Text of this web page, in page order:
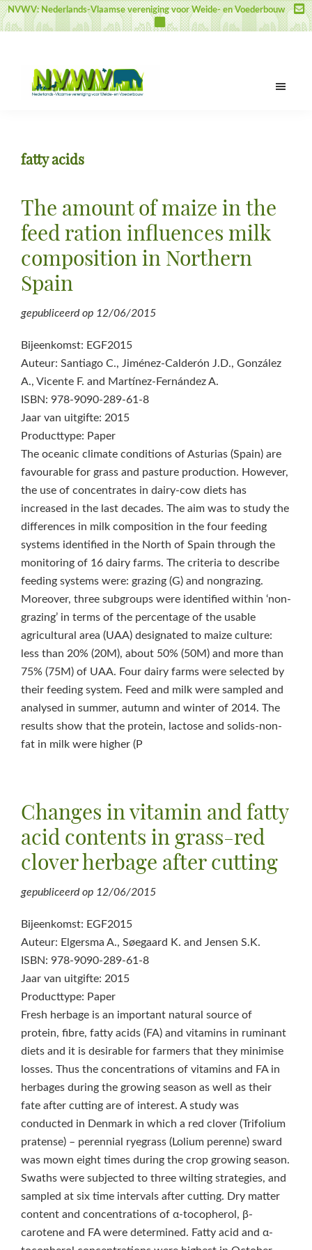
Door
naar
inhoud
Spring
naar
sidebar
Spring
naar
NVWV: Nederlands-Vlaamse vereniging voor Weide- en Voederbouw
voor
en
Voederbouw
fatty acids
The amount of maize in the
feed ration influences milk
composition in Northern
Spain
gepubliceerd op 12/06/2015
Bijeenkomst: EGF2015
Auteur: Santiago C., Jiménez-Calderón J.D., González
A., Vicente F. and Martínez-Fernández A.
ISBN: 978-9090-289-61-8
Jaar van uitgifte: 2015
Producttype: Paper
The oceanic climate conditions of Asturias (Spain) are
favourable for grass and pasture production. However,
the use of concentrates in dairy-cow diets has
increased in the last decades. The aim was to study the
differences in milk composition in the four feeding
systems identified in the North of Spain through the
monitoring of 16 dairy farms. The criteria to describe
feeding systems were: grazing (G) and nongrazing.
Moreover, three subgroups were identified within ‘non-
grazing’ in terms of the percentage of the usable
agricultural area (UAA) designated to maize culture:
less than 20% (20M), about 50% (50M) and more than
75% (75M) of UAA. Four dairy farms were selected by
their feeding system. Feed and milk were sampled and
analysed in summer, autumn and winter of 2014. The
results show that the protein, lactose and solids-non-
fat in milk were higher (P
Changes in vitamin and fatty
acid contents in grass-red
clover herbage after cutting
gepubliceerd op 12/06/2015
Bijeenkomst: EGF2015
Auteur: Elgersma A., Søegaard K. and Jensen S.K.
ISBN: 978-9090-289-61-8
Jaar van uitgifte: 2015
Producttype: Paper
Fresh herbage is an important natural source of
protein, fibre, fatty acids (FA) and vitamins in ruminant
diets and it is desirable for farmers that they minimise
losses. Thus the concentrations of vitamins and FA in
herbages during the growing season as well as their
fate after cutting are of interest. A study was
conducted in Denmark in which a red clover (Trifolium
pratense) – perennial ryegrass (Lolium perenne) sward
was mown eight times during the crop growing season.
Swaths were subjected to three wilting strategies, and
sampled at six time intervals after cutting. Dry matter
content and concentrations of α-tocopherol, β-
carotene and FA were determined. Fatty acid and α-